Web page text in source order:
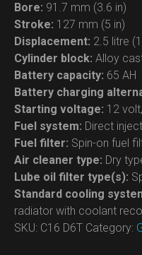
Bore: 91.7 mm (3.6 in)
Stroke: 127 mm (5 in)
Displacement: 2.5 litre
Cylinder block: Alloy
Battery capacity: 65 AH
Battery charging
Starting voltage: 12
Fuel system: Direct
Fuel filter: Spin-on fuel
Air cleaner type: Dry
Lube oil filter type(s):
Standard cooling
radiator with coolant
SKU: C16 D6T Category: